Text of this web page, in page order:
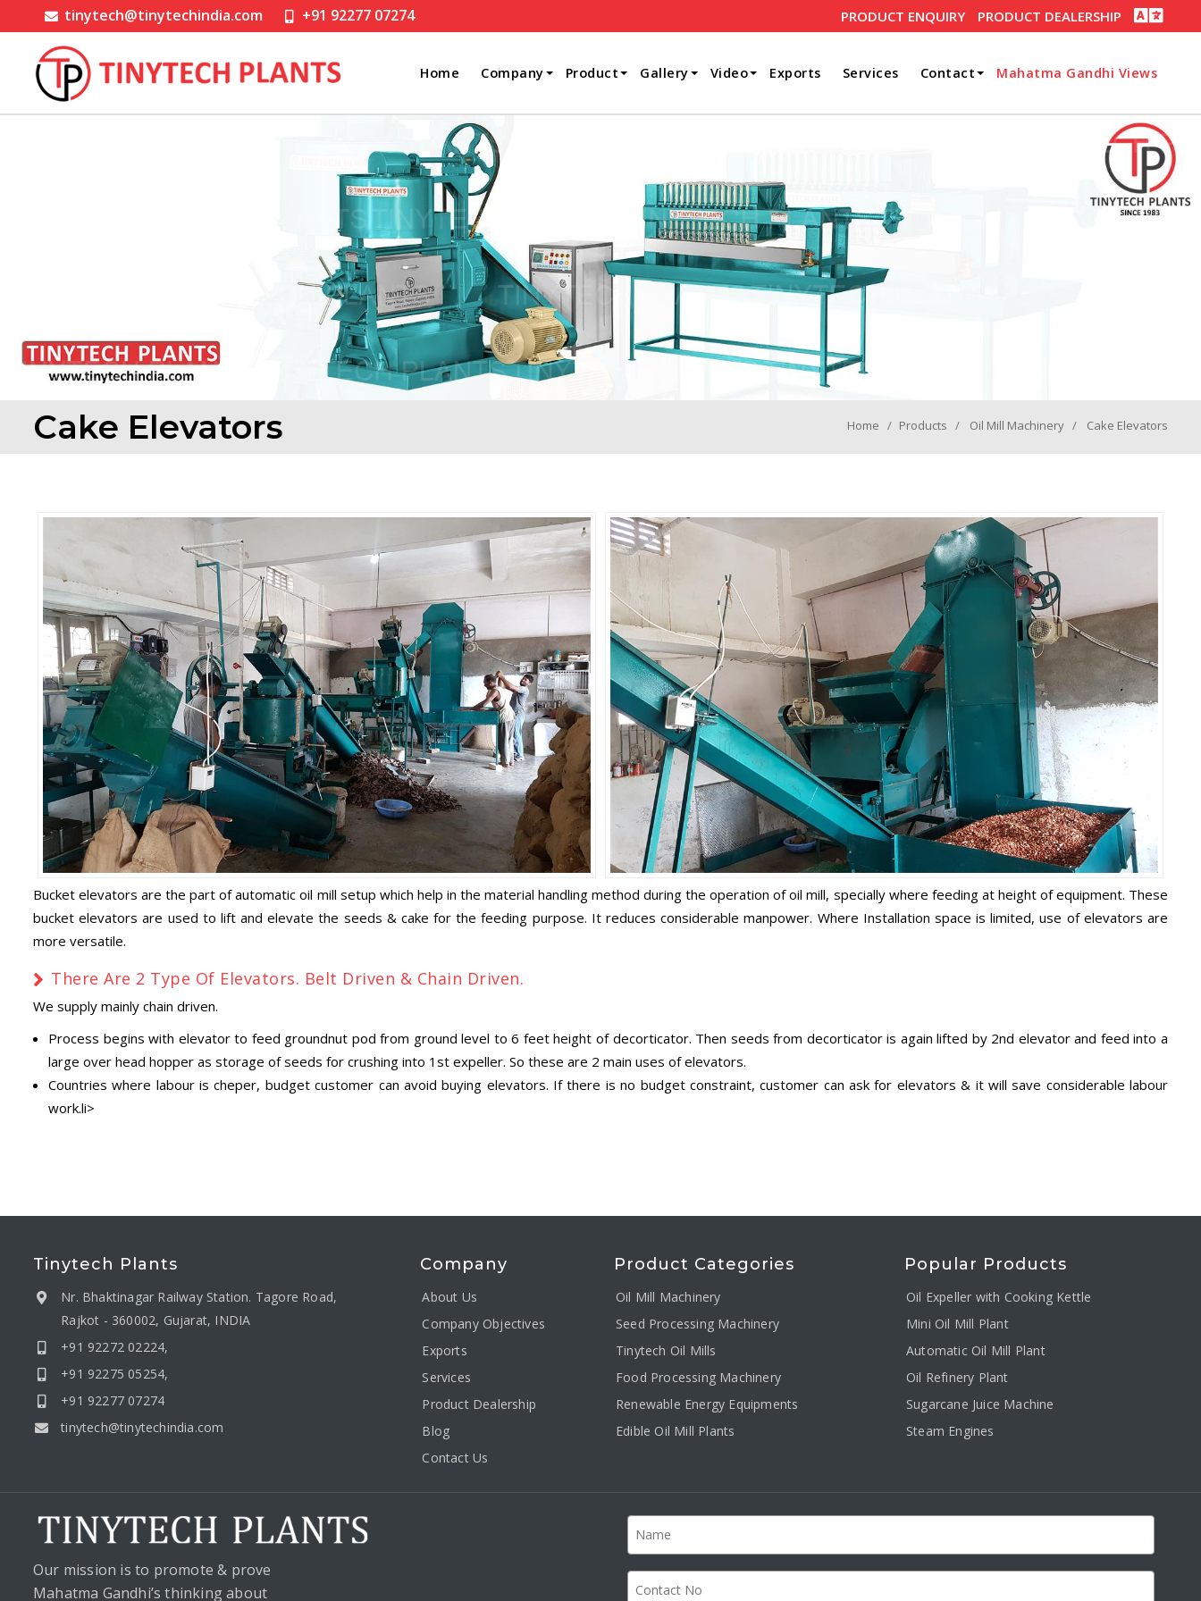
tinytech@tinytechindia.com +91 92277 07274 PRODUCT ENQUIRY PRODUCT DEALERSHIP
Home Company Product Gallery Video Exports Services Contact Mahatma Gandhi Views
Cake Elevators Home Products Oil Mill Machinery Cake Elevators
Bucket elevators are the part of automatic oil mill setup which help in the material handling method during the operation of oil mill, specially where feeding at height of equipment. These
bucket elevators are used to lift and elevate the seeds & cake for the feeding purpose. It reduces considerable manpower. Where Installation space is limited, use of elevators are
more versatile.
There Are 2 Type Of Elevators. Belt Driven & Chain Driven.
We supply mainly chain driven.
Process begins with elevator to feed groundnut pod from ground level to 6 feet height of decorticator. Then seeds from decorticator is again lifted by 2nd elevator and feed into a
large over head hopper as storage of seeds for crushing into 1st expeller. So these are 2 main uses of elevators.
Countries where labour is cheper, budget customer can avoid buying elevators. If there is no budget constraint, customer can ask for elevators & it will save considerable labour
work.li>
Tinytech Plants
Nr. Bhaktinagar Railway Station. Tagore Road,
Rajkot - 360002, Gujarat, INDIA
+91 92272 02224,
+91 92275 05254,
+91 92277 07274
tinytech@tinytechindia.com
Company
About Us
Company Objectives
Exports
Services
Product Dealership
Blog
Contact Us
Product Categories
Oil Mill Machinery
Seed Processing Machinery
Tinytech Oil Mills
Food Processing Machinery
Renewable Energy Equipments
Edible Oil Mill Plants
Popular Products
Oil Expeller with Cooking Kettle
Mini Oil Mill Plant
Automatic Oil Mill Plant
Oil Refinery Plant
Sugarcane Juice Machine
Steam Engines
Our mission is to promote & prove
Mahatma Gandhi’s thinking about